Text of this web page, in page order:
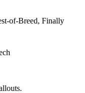
of-Breed, Finally